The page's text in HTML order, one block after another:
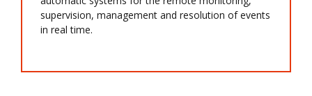
supervision, management and resolution of events
in real time.